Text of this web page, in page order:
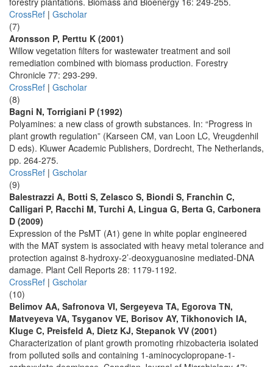
CrossRef | Gscholar
(7)
Aronsson P, Perttu K (2001)
Willow vegetation filters for wastewater treatment and soil
remediation combined with biomass production. Forestry
Chronicle 77: 293-299.
CrossRef | Gscholar
(8)
Bagni N, Torrigiani P (1992)
Polyamines: a new class of growth substances. In: “Progress in
plant growth regulation” (Karseen CM, van Loon LC, Vreugdenhil
D eds). Kluwer Academic Publishers, Dordrecht, The Netherlands,
pp. 264-275.
CrossRef | Gscholar
(9)
Balestrazzi A, Botti S, Zelasco S, Biondi S, Franchin C,
Calligari P, Racchi M, Turchi A, Lingua G, Berta G, Carbonera
D (2009)
Expression of the PsMT (A1) gene in white poplar engineered
with the MAT system is associated with heavy metal tolerance and
protection against 8-hydroxy-2’-deoxyguanosine mediated-DNA
damage. Plant Cell Reports 28: 1179-1192.
CrossRef | Gscholar
(10)
Belimov AA, Safronova VI, Sergeyeva TA, Egorova TN,
Matveyeva VA, Tsyganov VE, Borisov AY, Tikhonovich IA,
Kluge C, Preisfeld A, Dietz KJ, Stepanok VV (2001)
Characterization of plant growth promoting rhizobacteria isolated
from polluted soils and containing 1-aminocyclopropane-1-